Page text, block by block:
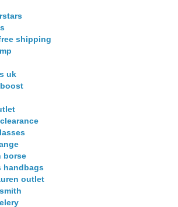
shipping
uk
borse
handbags
outlet